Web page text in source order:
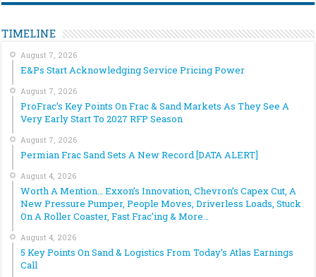
TIMELINE
August 7, 2026
E&Ps Start Acknowledging Service Pricing Power
August 7, 2026
ProFrac’s Key Points On Frac & Sand Markets As They See A
Very Early Start To 2027 RFP Season
August 7, 2026
Permian Frac Sand Sets A New Record [DATA ALERT]
August 4, 2026
Worth A Mention… Exxon’s Innovation, Chevron’s Capex Cut, A
New Pressure Pumper, People Moves, Driverless Loads, Stuck
On A Roller Coaster, Fast Frac’ing & More…
August 4, 2026
5 Key Points On Sand & Logistics From Today’s Atlas Earnings
Call